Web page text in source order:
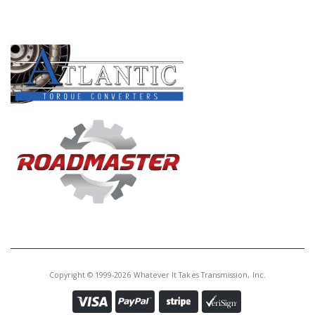
(Bronze)(2 Grooves) 2013-Up
Copyright © 1999-2026 Whatever It Takes Transmission, Inc.